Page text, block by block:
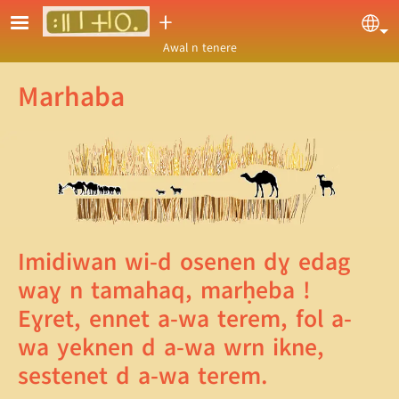
Skip to main content ⵜ
Awal n tenere
Marhaba
Imidiwan wi-d osenen dɣ edag
waɣ n tamahaq, marḥeba !
Eɣret, ennet a-wa terem, fol a-
wa yeknen d a-wa wrn ikne,
sestenet d a-wa terem.